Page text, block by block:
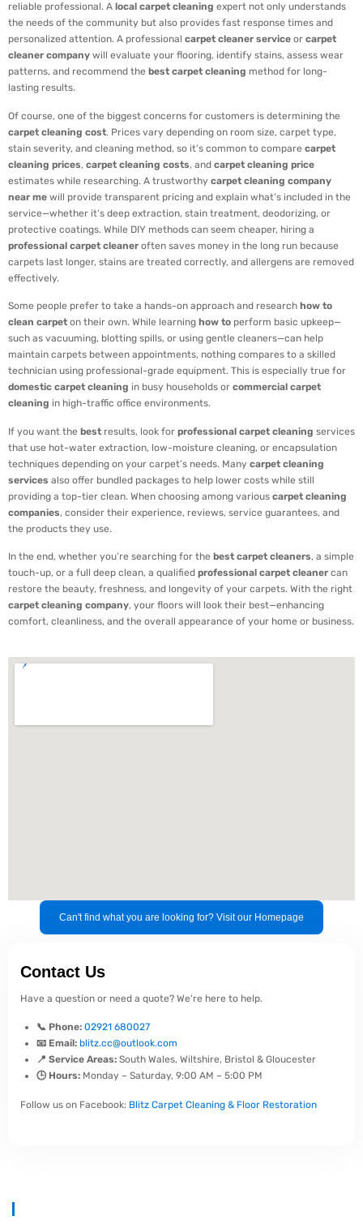
reliable professional. A local carpet cleaning expert not only understands
the needs of the community but also provides fast response times and
personalized attention. A professional carpet cleaner service or carpet
cleaner company will evaluate your flooring, identify stains, assess wear
patterns, and recommend the best carpet cleaning method for long-
lasting results.
Of course, one of the biggest concerns for customers is determining the
carpet cleaning cost. Prices vary depending on room size, carpet type,
stain severity, and cleaning method, so it’s common to compare carpet
cleaning prices, carpet cleaning costs, and carpet cleaning price
estimates while researching. A trustworthy carpet cleaning company
near me will provide transparent pricing and explain what’s included in the
service—whether it’s deep extraction, stain treatment, deodorizing, or
protective coatings. While DIY methods can seem cheaper, hiring a
professional carpet cleaner often saves money in the long run because
carpets last longer, stains are treated correctly, and allergens are removed
effectively.
Some people prefer to take a hands-on approach and research how to
clean carpet on their own. While learning how to perform basic upkeep—
such as vacuuming, blotting spills, or using gentle cleaners—can help
maintain carpets between appointments, nothing compares to a skilled
technician using professional-grade equipment. This is especially true for
domestic carpet cleaning in busy households or commercial carpet
cleaning in high-traffic office environments.
If you want the best results, look for professional carpet cleaning services
that use hot-water extraction, low-moisture cleaning, or encapsulation
techniques depending on your carpet’s needs. Many carpet cleaning
services also offer bundled packages to help lower costs while still
providing a top-tier clean. When choosing among various carpet cleaning
companies, consider their experience, reviews, service guarantees, and
the products they use.
In the end, whether you’re searching for the best carpet cleaners, a simple
touch-up, or a full deep clean, a qualified professional carpet cleaner can
restore the beauty, freshness, and longevity of your carpets. With the right
carpet cleaning company, your floors will look their best—enhancing
comfort, cleanliness, and the overall appearance of your home or business.
Can't find what you are looking for? Visit our Homepage
Contact Us
Have a question or need a quote? We're here to help.
📞 Phone: 02921 680027
📧 Email: blitz.cc@outlook.com
📍 Service Areas: South Wales, Wiltshire, Bristol & Gloucester
🕒 Hours: Monday – Saturday, 9:00 AM – 5:00 PM
Follow us on Facebook: Blitz Carpet Cleaning & Floor Restoration